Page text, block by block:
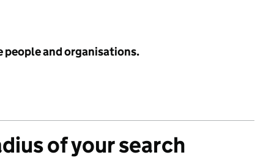
people and organisations.
of your search